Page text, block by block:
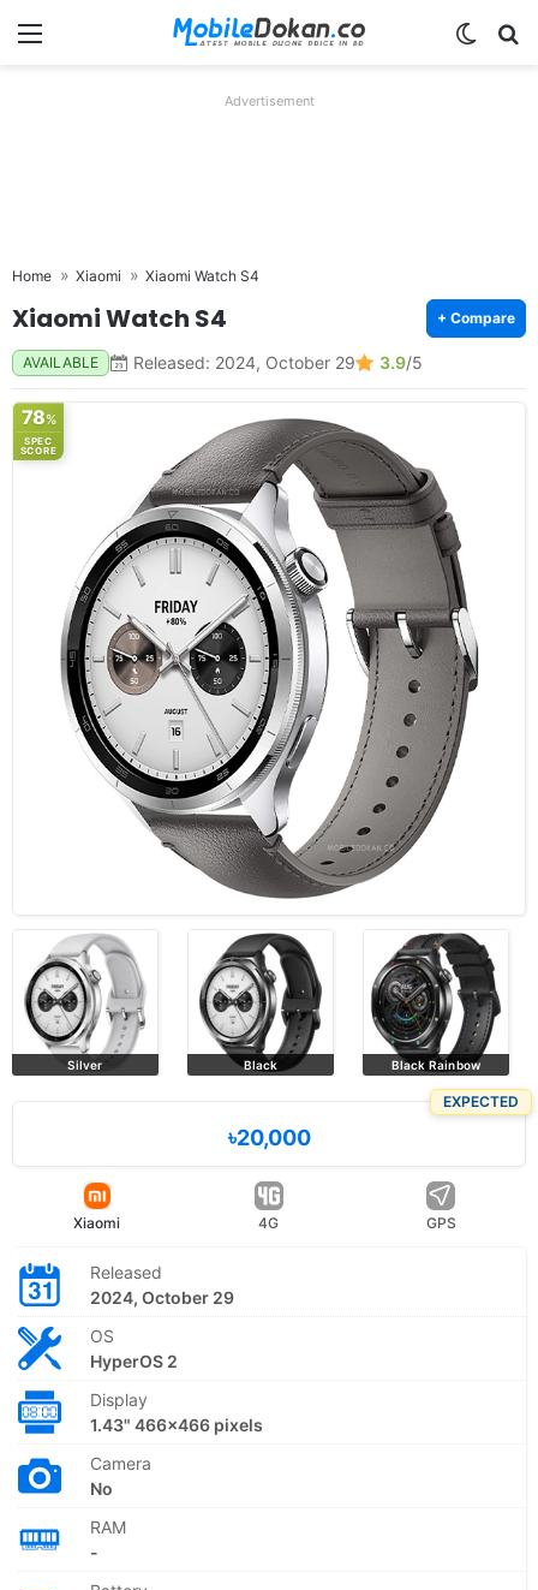
Menu
Advertisement
Home Xiaomi Xiaomi Watch S4
Xiaomi Watch S4 + Compare
AVAILABLE Released: 2024, October 29 3.9/5
78%
SPEC
SCORE
Silver Black Black Rainbow
EXPECTED
৳20,000
Xiaomi 4G GPS
Released
2024, October 29
OS
HyperOS 2
Display
1.43" 466x466 pixels
Camera
No
RAM
-